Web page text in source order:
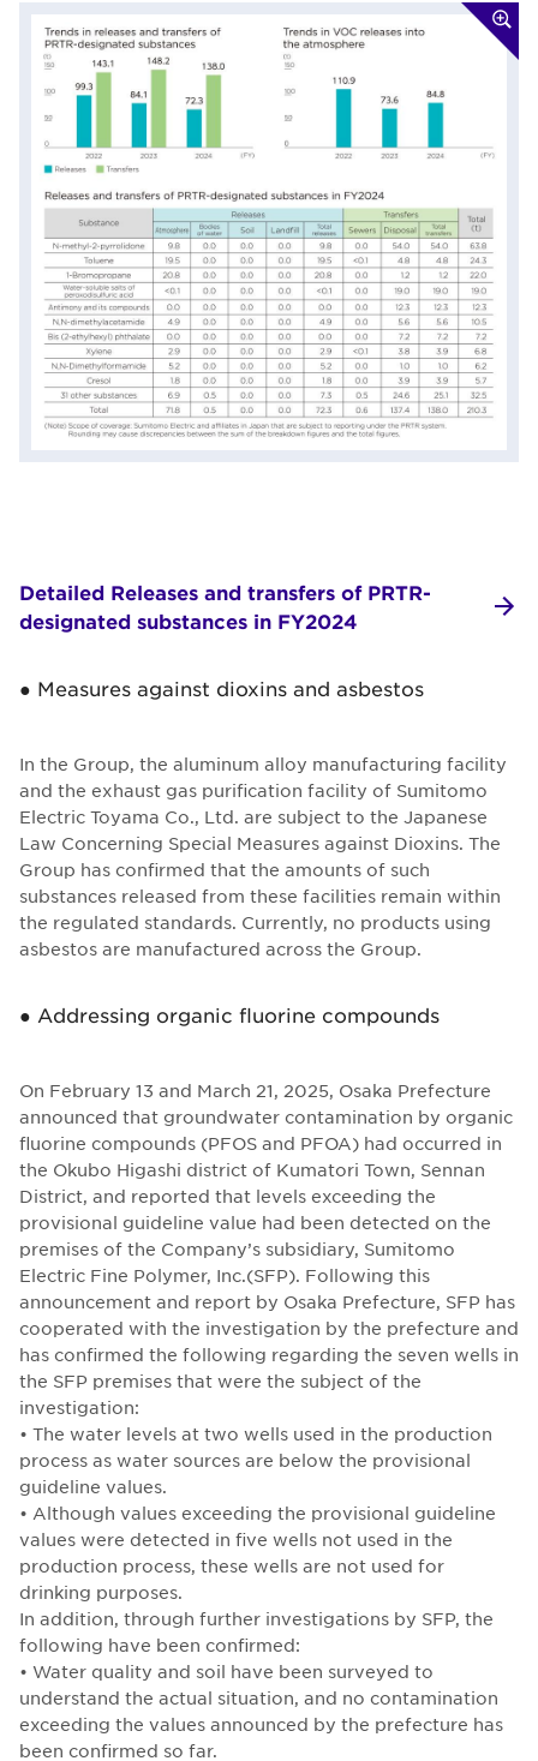
Detailed Releases and transfers of PRTR-
designated substances in FY2024
● Measures against dioxins and asbestos
In the Group, the aluminum alloy manufacturing facility
and the exhaust gas purification facility of Sumitomo
Electric Toyama Co., Ltd. are subject to the Japanese
Law Concerning Special Measures against Dioxins. The
Group has confirmed that the amounts of such
substances released from these facilities remain within
the regulated standards. Currently, no products using
asbestos are manufactured across the Group.
● Addressing organic fluorine compounds
On February 13 and March 21, 2025, Osaka Prefecture
announced that groundwater contamination by organic
fluorine compounds (PFOS and PFOA) had occurred in
the Okubo Higashi district of Kumatori Town, Sennan
District, and reported that levels exceeding the
provisional guideline value had been detected on the
premises of the Company’s subsidiary, Sumitomo
Electric Fine Polymer, Inc.(SFP). Following this
announcement and report by Osaka Prefecture, SFP has
cooperated with the investigation by the prefecture and
has confirmed the following regarding the seven wells in
the SFP premises that were the subject of the
investigation:
• The water levels at two wells used in the production
process as water sources are below the provisional
guideline values.
• Although values exceeding the provisional guideline
values were detected in five wells not used in the
production process, these wells are not used for
drinking purposes.
In addition, through further investigations by SFP, the
following have been confirmed:
• Water quality and soil have been surveyed to
understand the actual situation, and no contamination
exceeding the values announced by the prefecture has
been confirmed so far.